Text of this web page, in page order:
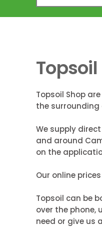
Topsoil Shop
the
We supply
and around
on the
Our online
Topsoil can be
over the phone,
need or give us